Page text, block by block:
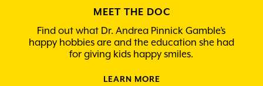
MEET THE DOC
Find out what Dr. Andrea Pinnick Gamble’s
happy hobbies are and the education she had
for giving kids happy smiles.
LEARN MORE